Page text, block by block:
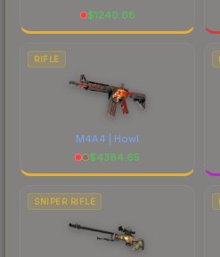
$1240.68
RIFLE
M4A4 | Howl
$4384.65
SNIPER RIFLE